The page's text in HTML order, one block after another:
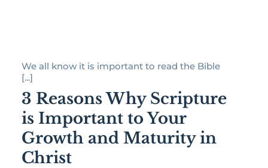
We all know it is important to read the Bible
[...]
3 Reasons Why Scripture
is Important to Your
Growth and Maturity in
Christ